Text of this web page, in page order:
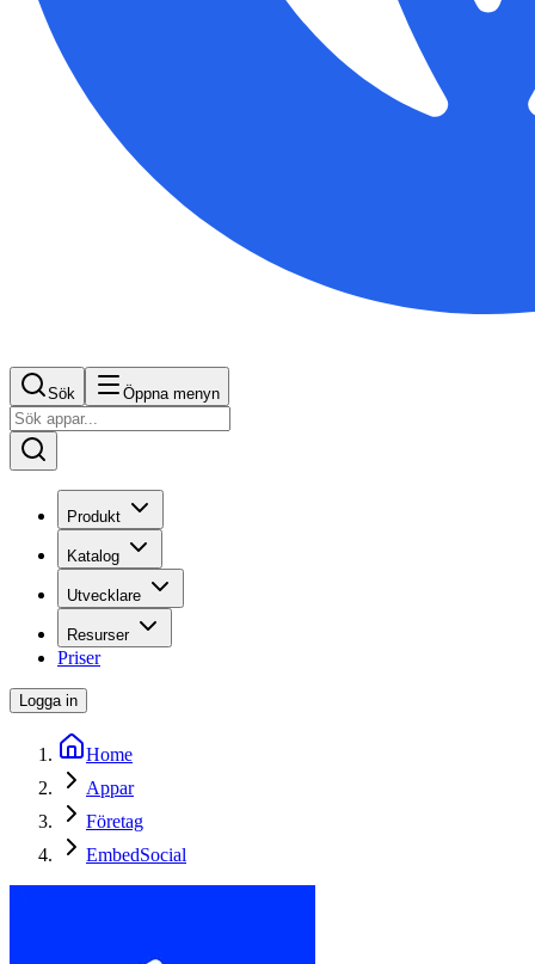
Sök Öppna menyn
Produkt
Katalog
Utvecklare
Resurser
Priser
Logga in
Home
Appar
Företag
EmbedSocial